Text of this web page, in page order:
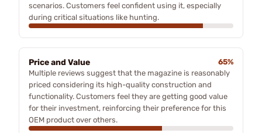
scenarios. Customers feel confident using it, especially
during critical situations like hunting.
Price and Value
65%
Multiple reviews suggest that the magazine is reasonably
priced considering its high-quality construction and
functionality. Customers feel they are getting good value
for their investment, reinforcing their preference for this
OEM product over others.